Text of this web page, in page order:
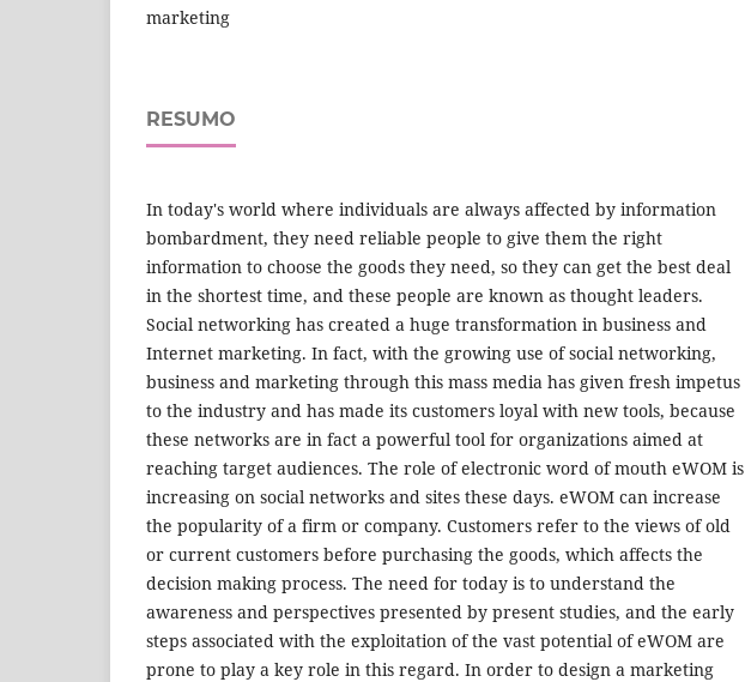
marketing
RESUMO
In today's world where individuals are always affected by information
bombardment, they need reliable people to give them the right
information to choose the goods they need, so they can get the best deal
in the shortest time, and these people are known as thought leaders.
Social networking has created a huge transformation in business and
Internet marketing. In fact, with the growing use of social networking,
business and marketing through this mass media has given fresh impetus
to the industry and has made its customers loyal with new tools, because
these networks are in fact a powerful tool for organizations aimed at
reaching target audiences. The role of electronic word of mouth eWOM is
increasing on social networks and sites these days. eWOM can increase
the popularity of a firm or company. Customers refer to the views of old
or current customers before purchasing the goods, which affects the
decision making process. The need for today is to understand the
awareness and perspectives presented by present studies, and the early
steps associated with the exploitation of the vast potential of eWOM are
prone to play a key role in this regard. In order to design a marketing